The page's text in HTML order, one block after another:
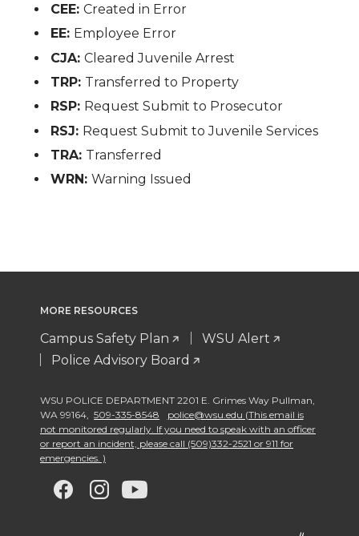
CEE:Created in Error
EE: Employee Error
CJA:Cleared Juvenile Arrest
TRP: Transferred to Property
RSP: Request Submit to Prosecutor
RSJ: Request Submit to Juvenile Services
TRA: Transferred
WRN:Warning Issued
MORE RESOURCES
Campus Safety Plan
WSU Alert
Police Advisory Board
WSU POLICE DEPARTMENT 2201 E. Grimes Way Pullman
WA 99164
509-335-8548
police@wsu.edu (This email is
not monitored regularly. If you need to speak with an officer
or report an incident, please call (509)332-2521 or 911 for
emergencies. )
G
G
G G